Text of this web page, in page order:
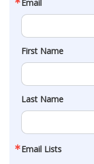
Email
First Name
Last Name
Email Lists